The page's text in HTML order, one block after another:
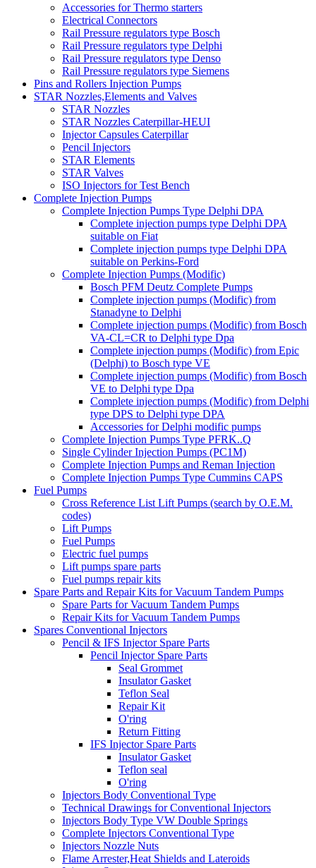
Accessories for Thermo starters
Electrical Connectors
Rail Pressure regulators type Bosch
Rail Pressure regulators type Delphi
Rail Pressure regulators type Denso
Rail Pressure regulators type Siemens
Pins and Rollers Injection Pumps
STAR Nozzles,Elements and Valves
STAR Nozzles
STAR Nozzles Caterpillar-HEUI
Injector Capsules Caterpillar
Pencil Injectors
STAR Elements
STAR Valves
ISO Injectors for Test Bench
Complete Injection Pumps
Complete Injection Pumps Type Delphi DPA
Complete injection pumps type Delphi DPA
suitable on Fiat
Complete injection pumps type Delphi DPA
suitable on Perkins-Ford
Complete Injection Pumps (Modific)
Bosch PFM Deutz Complete Pumps
Complete injection pumps (Modific) from
Stanadyne to Delphi
Complete injection pumps (Modific) from Bosch
VA-CL=CR to Delphi type Dpa
Complete injection pumps (Modific) from Epic
(Delphi) to Bosch type VE
Complete injection pumps (Modific) from Bosch
VE to Delphi type Dpa
Complete injection pumps (Modific) from Delphi
type DPS to Delphi type DPA
Accessories for Delphi modific pumps
Complete Injection Pumps Type PFRK..Q
Single Cylinder Injection Pumps (PC1M)
Complete Injection Pumps and Reman Injection
Complete Injection Pumps Type Cummins CAPS
Fuel Pumps
Cross Reference List Lift Pumps (search by O.E.M.
codes)
Lift Pumps
Fuel Pumps
Electric fuel pumps
Lift pumps spare parts
Fuel pumps repair kits
Spare Parts and Repair Kits for Vacuum Tandem Pumps
Spare Parts for Vacuum Tandem Pumps
Repair Kits for Vacuum Tandem Pumps
Spares Conventional Injectors
Pencil & IFS Injector Spare Parts
Pencil Injector Spare Parts
Seal Grommet
Insulator Gasket
Teflon Seal
Repair Kit
O'ring
Return Fitting
IFS Injector Spare Parts
Insulator Gasket
Teflon seal
O'ring
Injectors Body Conventional Type
Technical Drawings for Conventional Injectors
Injectors Body Type VW Double Springs
Complete Injectors Conventional Type
Injectors Nozzle Nuts
Flame Arrester,Heat Shields and Lateroids